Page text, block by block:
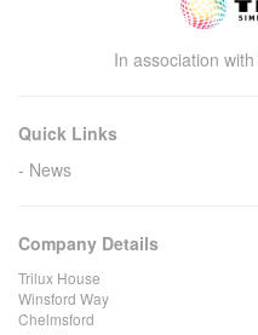
In association with
Quick Links
News
Company Details
Trilux House
Winsford Way
Chelmsford